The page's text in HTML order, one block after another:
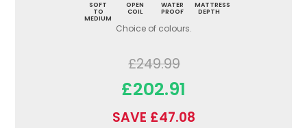
SOFT
TO
MEDIUM
OPEN
COIL
WATER
PROOF
MATTRESS
DEPTH
Choice of colours.
£249.99
£202.91
SAVE £47.08